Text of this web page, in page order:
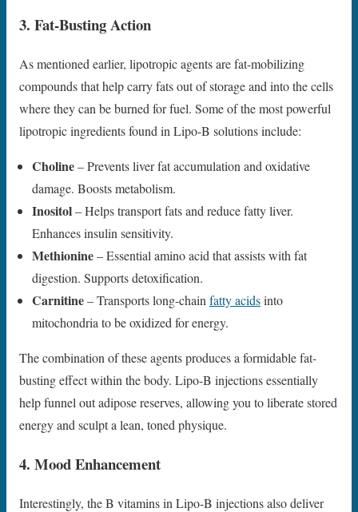
3. Fat-Busting Action
As mentioned earlier, lipotropic agents are fat-mobilizing
compounds that help carry fats out of storage and into the cells
where they can be burned for fuel. Some of the most powerful
lipotropic ingredients found in Lipo-B solutions include:
Choline– Prevents liver fat accumulation and oxidative
damage. Boosts metabolism.
Inositol– Helps transport fats and reduce fatty liver.
Enhances insulin sensitivity.
Methionine– Essential amino acid that assists with fat
digestion. Supports detoxification.
Carnitine– Transports long-chain fatty acidsinto
mitochondria to be oxidized for energy.
The combination of these agents produces a formidable fat-
busting effect within the body. Lipo-B injections essentially
help funnel out adipose reserves, allowing you to liberate stored
energy and sculpt a lean, toned physique.
4. Mood Enhancement
Interestingly, the B vitamins in Lipo-B injections also deliver